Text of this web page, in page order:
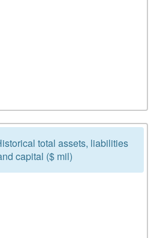
total assets, liabilities
capital ($ mil)